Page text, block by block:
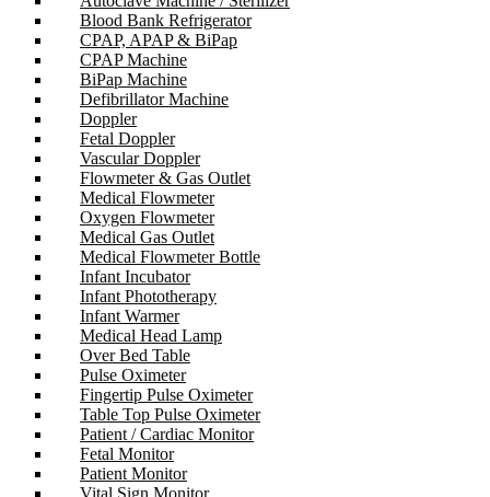
Blood Bank Refrigerator
CPAP, APAP & BiPap
CPAP Machine
BiPap Machine
Defibrillator Machine
Doppler
Fetal Doppler
Vascular Doppler
Flowmeter & Gas Outlet
Medical Flowmeter
Oxygen Flowmeter
Medical Gas Outlet
Medical Flowmeter Bottle
Infant Incubator
Infant Phototherapy
Infant Warmer
Medical Head Lamp
Over Bed Table
Pulse Oximeter
Fingertip Pulse Oximeter
Table Top Pulse Oximeter
Patient / Cardiac Monitor
Fetal Monitor
Patient Monitor
Vital Sign Monitor